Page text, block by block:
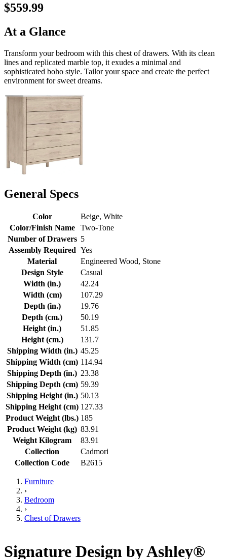
$559.99
At a Glance
Transform your bedroom with this chest of drawers. With its clean
lines and replicated marble top, it exudes a minimal and
sophisticated boho style. Tailor your space and create the perfect
environment for sweet dreams.
General Specs
Color
Beige, White
Color/Finish Name
Two-Tone
Number of Drawers 5
Assembly Required Yes
Material
Engineered Wood, Stone
Design Style
Casual
Width (in.)
42.24
Width (cm)
107.29
Depth (in.)
19.76
Depth (cm.)
50.19
Height (in.)
51.85
Height (cm.)
131.7
Shipping Width (in.) 45.25
Shipping Width (cm) 114.94
Shipping Depth (in.) 23.38
Shipping Depth (cm) 59.39
Shipping Height (in.) 50.13
Shipping Height (cm) 127.33
Product Weight (lbs.) 185
Product Weight (kg) 83.91
Weight Kilogram
83.91
Collection
Cadmori
Collection Code
B2615
Furniture
›
Bedroom
›
Chest of Drawers
Signature Design by Ashley®